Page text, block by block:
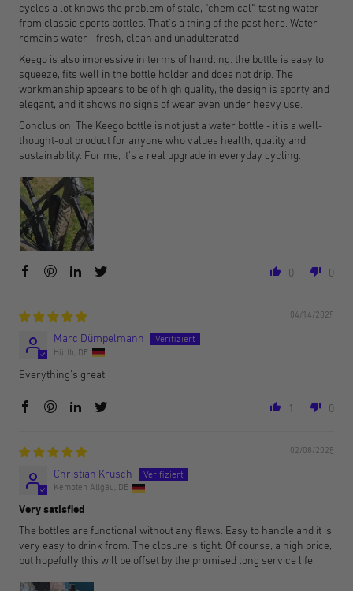
cycles a lot knows the problem of stale, "chemical"-tasting water
from classic sports bottles. That's a thing of the past here. Water
remains water - fresh, clean and unadulterated.
Keego is also impressive in terms of handling: the bottle is easy to
squeeze, fits well in the bottle holder and does not drip. The
workmanship appears to be of high quality, the design is sporty and
elegant, and it shows no signs of wear even under heavy use.
Conclusion: The Keego bottle is not just a water bottle - it is a well-
thought-out product for anyone who values health, quality and
sustainability. For me, it's a real upgrade in everyday cycling.
0 0
04/14/2025
Marc Dümpelmann
Hürth, DE
Everything's great
1 0
02/08/2025
Christian Krusch
Kempten Allgäu, DE
Very satisfied
The bottles are functional without any flaws. Easy to handle and it is
very easy to drink from. The closure is tight. Of course, a high price,
but hopefully this will be offset by the promised long service life.